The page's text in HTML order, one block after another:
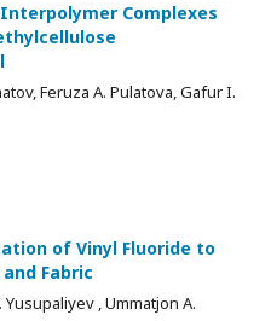
Complexes
Feruza A. Pulatova, Gafur I.
of Vinyl Fluoride to
Fabric
, Ummatjon A.